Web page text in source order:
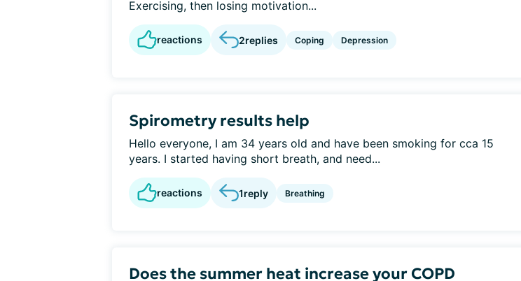
Exercising, then losing motivation...
reactions 2replies Coping Depression
Spirometry results help
Hello everyone, I am 34 years old and have been smoking for cca 15
years. I started having short breath, and need...
reactions 1reply Breathing
Does the summer heat increase your COPD